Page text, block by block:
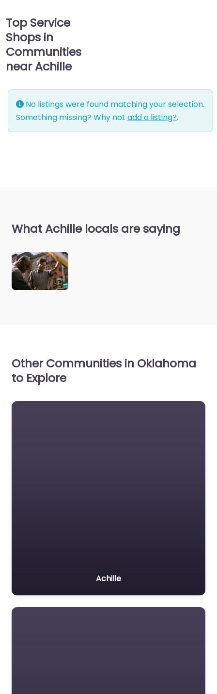
Top Service
Shops in
Communities
near Achille
No listings were found matching your selection.
Something missing? Why not add a listing?.
What Achille locals are saying
Other Communities in Oklahoma
to Explore
Achille